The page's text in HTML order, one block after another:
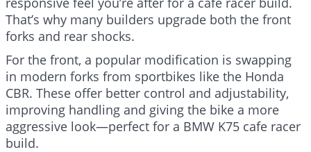
That’s why many builders upgrade both the front
forks and rear shocks.
For the front, a popular modification is swapping
in modern forks from sportbikes like the Honda
CBR. These offer better control and adjustability,
improving handling and giving the bike a more
aggressive look—perfect for a BMW K75 cafe racer
build.